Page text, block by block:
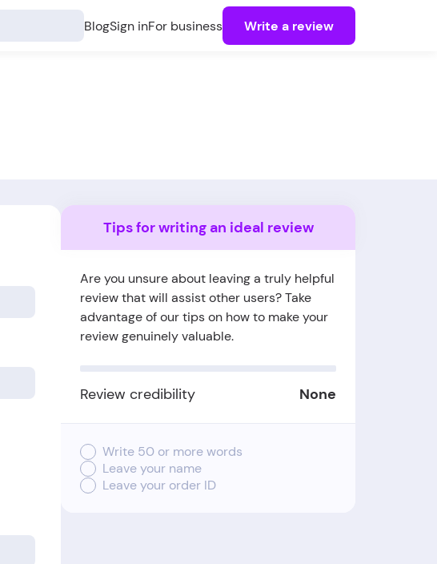
BlogSign inFor business Write a review
Tips for writing an ideal review
Are you unsure about leaving a truly helpful
review that will assist other users? Take
advantage of our tips on how to make your
review genuinely valuable.
Review credibility None
Write 50 or more words
Leave your name
Leave your order ID